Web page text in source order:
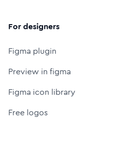
For designers
Figma plugin
Preview in figma
Figma icon library
Free logos